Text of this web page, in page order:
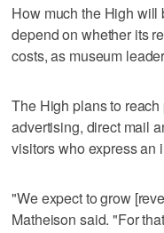
How much the High will
depend on whether its
costs, as museum
The High plans to
advertising, direct mail
visitors who express an
"We expect to grow
Matheison said. "For